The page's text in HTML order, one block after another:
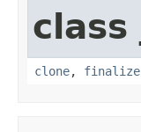
class
clone, finalize